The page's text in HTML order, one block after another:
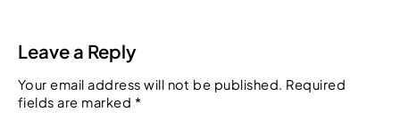
Leave a Reply
Your email address will not be published. Required
fields are marked *